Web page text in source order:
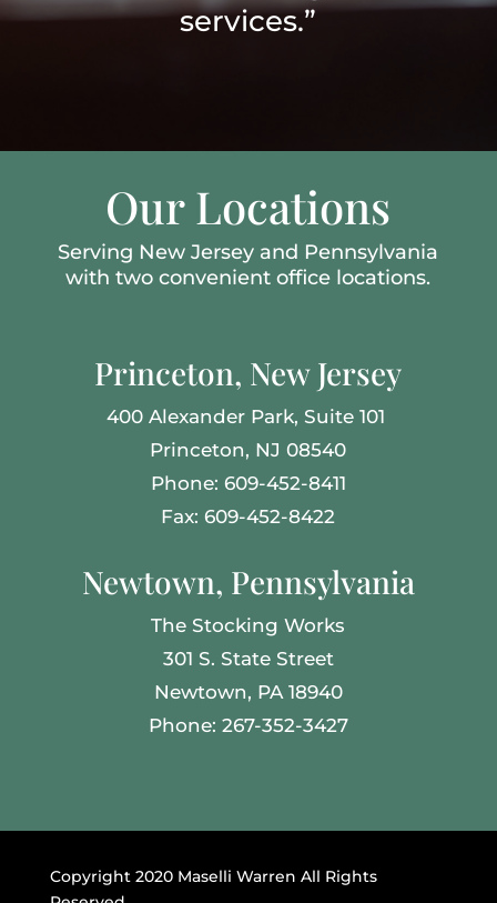
services.”
Our Locations
Serving New Jersey and Pennsylvania
with two convenient office locations.
Princeton, New Jersey
400 Alexander Park, Suite 101
Princeton, NJ 08540
Phone: 609-452-8411
Fax: 609-452-8422
Newtown, Pennsylvania
The Stocking Works
301 S. State Street
Newtown, PA 18940
Phone: 267-352-3427
Copyright 2020 Maselli Warren All Rights